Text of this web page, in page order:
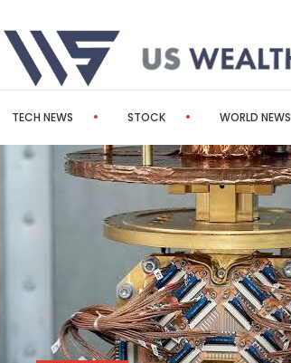
TECH NEWS STOCK WORLD NEWS